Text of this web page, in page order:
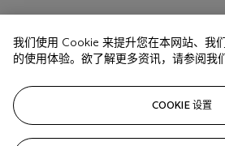
英镑 90,000
我们使用 Cookie 来提升您在本网站、我
的使用体验。欲了解更多资讯，请参阅我
COOKIE 设置